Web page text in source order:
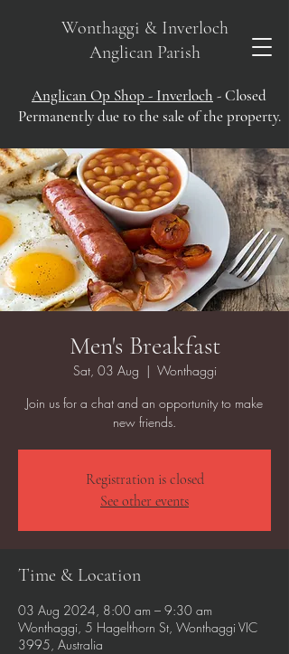
Wonthaggi & Inverloch
Anglican Parish
Anglican Op Shop - Inverloch - Closed
Permanently due to the sale of the property.
Men's Breakfast
Sat, 03 Aug
  |
Wonthaggi
Join us for a chat and an opportunity to make
new friends.
Registration is closed
See other events
Time & Location
03 Aug 2024, 8:00 am – 9:30 am
Wonthaggi, 5 Hagelthorn St, Wonthaggi VIC
3995, Australia